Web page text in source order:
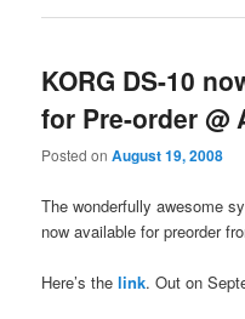
KORG DS-10
for Pre-order @
Posted onAugust 19, 2008
The wonderfully awesome
now available for preorder
Here’s thelink. Out on